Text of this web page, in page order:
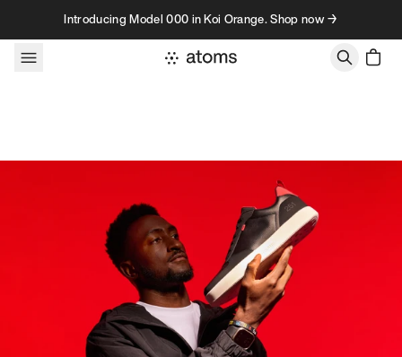
Skip to contentIntroducing Model 000 in Koi Orange. Shop now →